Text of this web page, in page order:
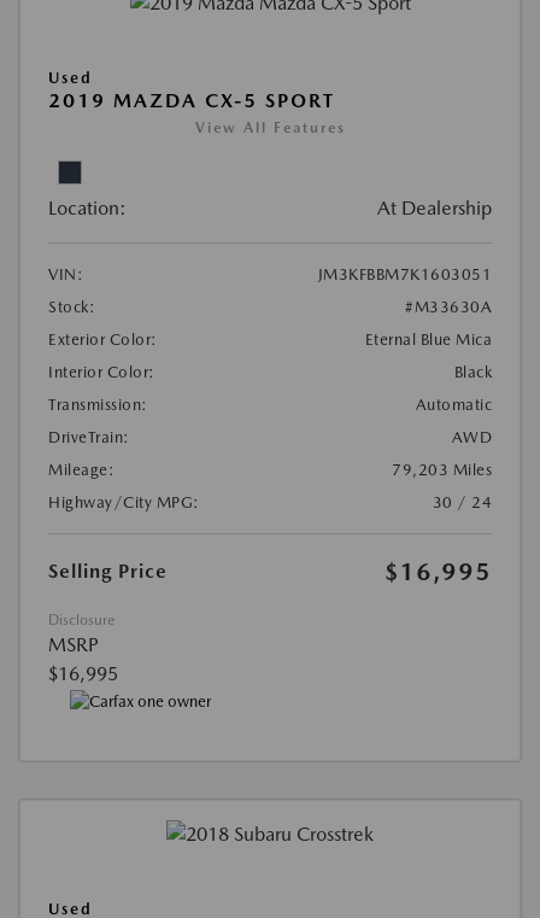
Used
2019 MAZDA CX-5 SPORT
View All Features
Location: At Dealership
VIN:
JM3KFBBM7K1603051
Stock:
#M33630A
Exterior Color:
Eternal Blue Mica
Interior Color:
Black
Transmission:
Automatic
DriveTrain:
AWD
Mileage:
79,203 Miles
Highway/City MPG:
30 / 24
Selling Price $16,995
Disclosure
MSRP
$16,995
Used